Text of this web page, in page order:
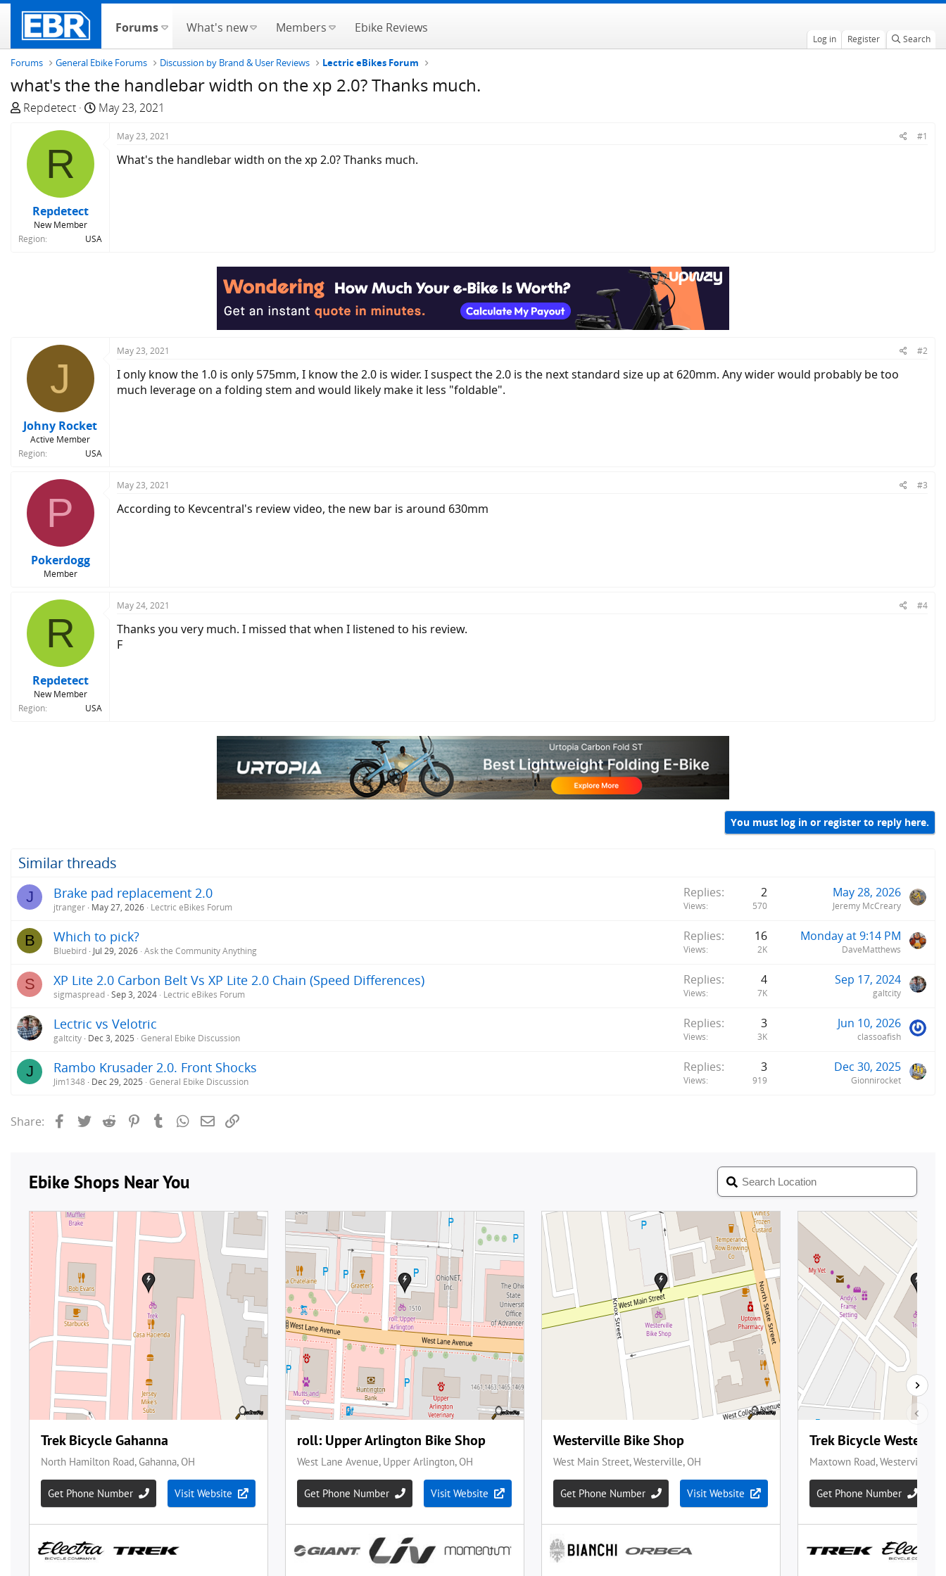
Forums What's new Members Ebike Reviews
Log in Register Search
Forums General Ebike Forums Discussion by Brand & User Reviews Lectric eBikes Forum
what's the the handlebar width on the xp 2.0? Thanks much.
T
e
a
r
Repdetect
S
May 23, 2021
R
Repdetect
New Member
Region
USA
May 23, 2021 #1
What's the handlebar width on the xp 2.0? Thanks much.
J
Johny Rocket
Active Member
Region
USA
May 23, 2021 #2
I only know the 1.0 is only 575mm, I know the 2.0 is wider. I suspect the 2.0 is the next standard size up at 620mm. Any wider would probably be too
much leverage on a folding stem and would likely make it less "foldable".
P
Pokerdogg
Member
May 23, 2021 #3
According to Kevcentral's review video, the new bar is around 630mm
R
Repdetect
New Member
Region
USA
May 24, 2021 #4
Thanks you very much. I missed that when I listened to his review.
F
You must log in or register to reply here.
Similar threads
J Brake pad replacement 2.0
jtranger May 27, 2026 Lectric eBikes Forum
Replies 2
Views 570
May 28, 2026
Jeremy McCreary
B Which to pick?
Bluebird Jul 29, 2026 Ask the Community Anything
Replies 16
Views 2K
Monday at 9:14 PM
DaveMatthews
S XP Lite 2.0 Carbon Belt Vs XP Lite 2.0 Chain (Speed Differences)
sigmaspread Sep 3, 2024 Lectric eBikes Forum
Replies 4
Views 7K
Sep 17, 2024
galtcity
Lectric vs Velotric
galtcity Dec 3, 2025 General Ebike Discussion
Replies 3
Views 3K
Jun 10, 2026
classoafish
J Rambo Krusader 2.0. Front Shocks
Jim1348 Dec 29, 2025 General Ebike Discussion
Replies 3
Views 919
Dec 30, 2025
Gionnirocket
Share: FacebookTwitterReddit PinterestTumblrWhatsApp
Email